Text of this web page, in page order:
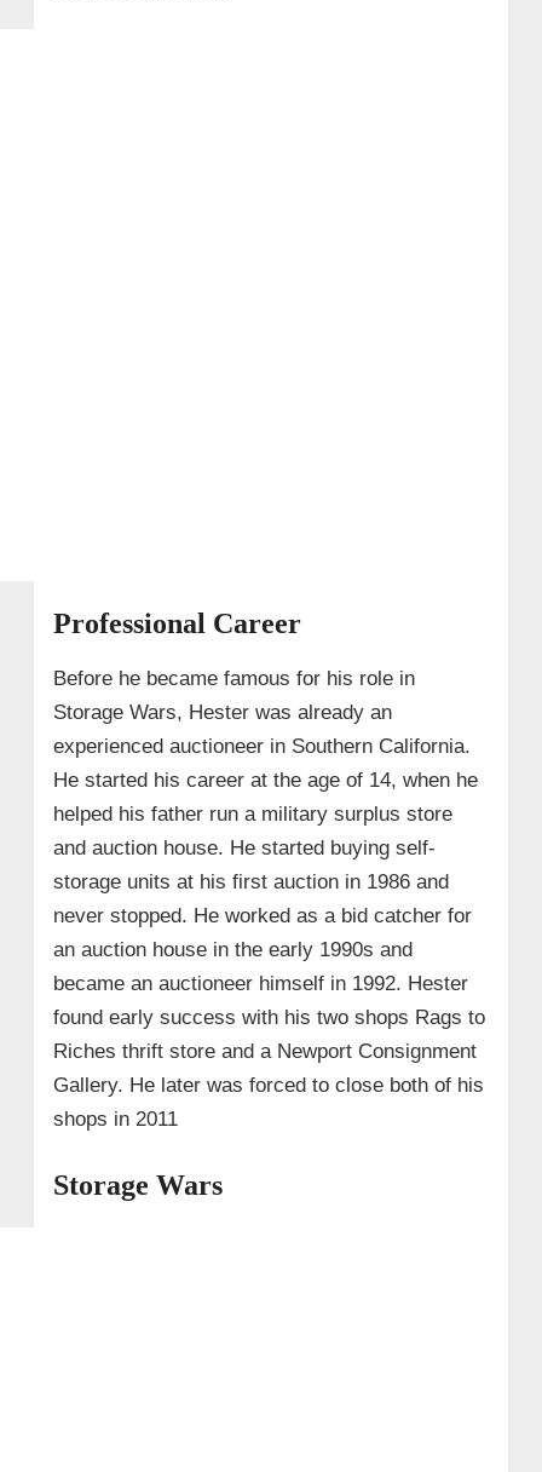
Professional Career
Before he became famous for his role in
Storage Wars, Hester was already an
experienced auctioneer in Southern California.
He started his career at the age of 14, when he
helped his father run a military surplus store
and auction house. He started buying self-
storage units at his first auction in 1986 and
never stopped. He worked as a bid catcher for
an auction house in the early 1990s and
became an auctioneer himself in 1992. Hester
found early success with his two shops Rags to
Riches thrift store and a Newport Consignment
Gallery. He later was forced to close both of his
shops in 2011
Storage Wars